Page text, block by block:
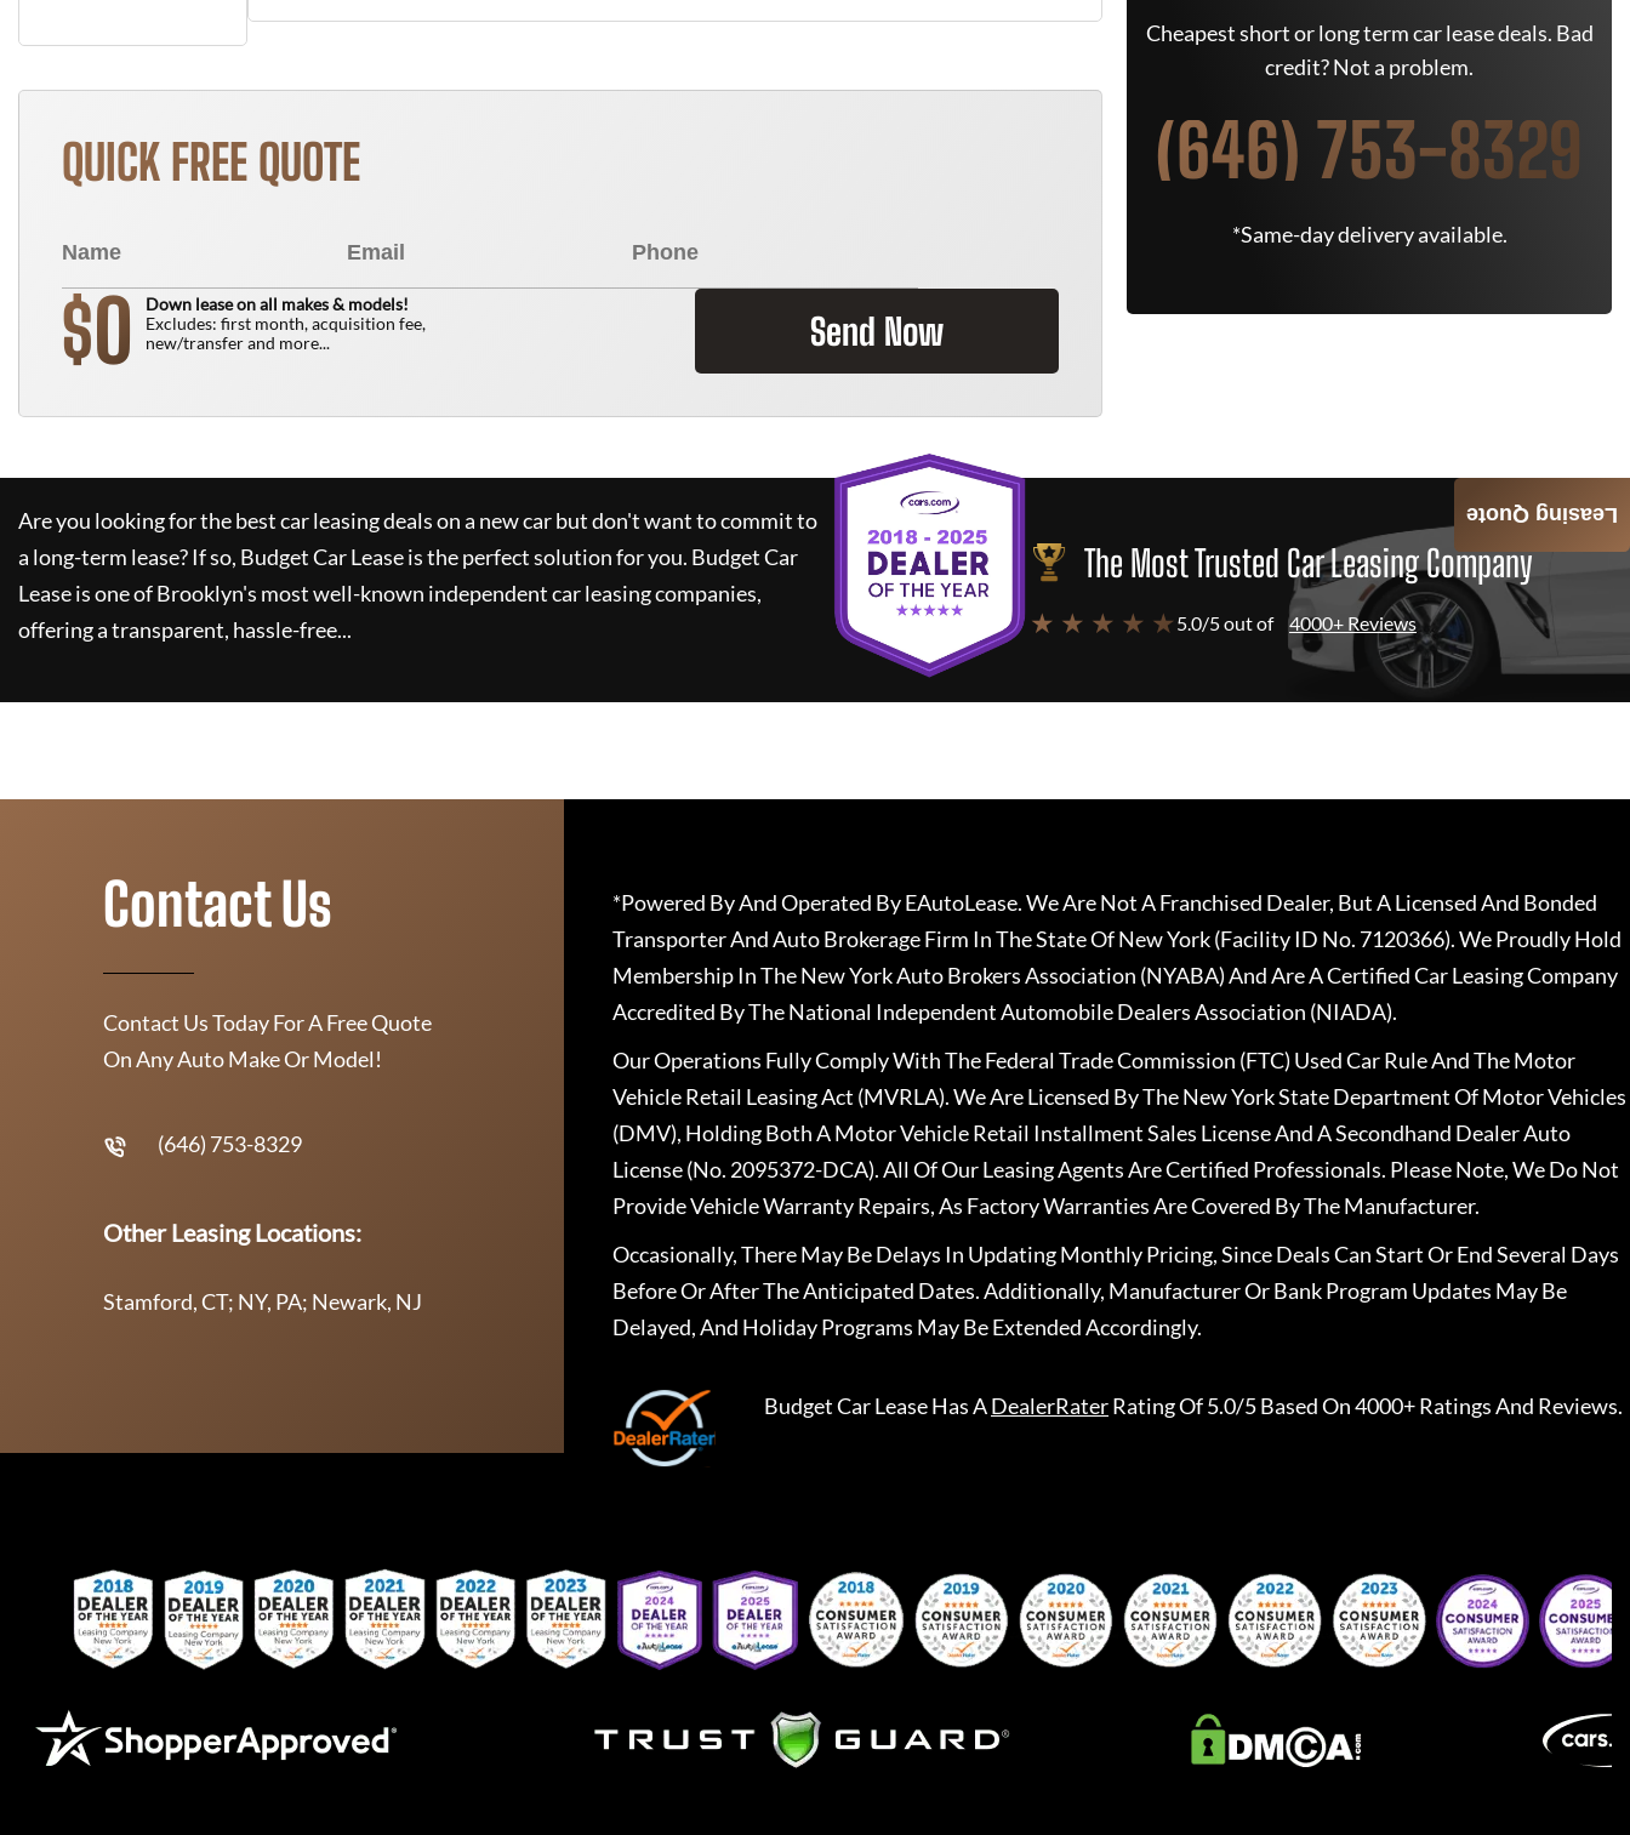
QUICK FREE QUOTE
$0
Down lease on all makes & models!
Excludes: first month, acquisition fee,
new/transfer and more...
Send Now
Cheapest short or long term car lease deals. Bad
credit? Not a problem.
(646) 753-8329
*Same-day delivery available.
Are you looking for the best car leasing deals on a new car but don't want to commit to
a long-term lease? If so, Budget Car Leaseis the perfect solution for you. Budget Car
Leaseis one of Brooklyn's most well-known independent car leasing companies,
offering a transparent, hassle-free...
The Most Trusted Car Leasing Company
★ ★ ★ ★ ★ 5.0/5 out of 4000+ Reviews
Leasing Quote
Contact Us
Contact Us Today For A Free Quote
On Any Auto Make Or Model!
(646) 753-8329
Other Leasing Locations:
Stamford, CT; NY, PA; Newark, NJ
*Powered By And Operated By EAutoLease. We Are Not A Franchised Dealer, But A Licensed And Bonded
Transporter And Auto Brokerage Firm In The State Of New York (Facility ID No. 7120366). We Proudly Hold
Membership In The New York Auto Brokers Association (NYABA) And Are A Certified Car Leasing Company
Accredited By The National Independent Automobile Dealers Association (NIADA).
Our Operations Fully Comply With The Federal Trade Commission (FTC) Used Car Rule And The Motor
Vehicle Retail Leasing Act (MVRLA). We Are Licensed By The New York State Department Of Motor Vehicles
(DMV), Holding Both A Motor Vehicle Retail Installment Sales License And A Secondhand Dealer Auto
License (No. 2095372-DCA). All Of Our Leasing Agents Are Certified Professionals. Please Note, We Do Not
Provide Vehicle Warranty Repairs, As Factory Warranties Are Covered By The Manufacturer.
Occasionally, There May Be Delays In Updating Monthly Pricing, Since Deals Can Start Or End Several Days
Before Or After The Anticipated Dates. Additionally, Manufacturer Or Bank Program Updates May Be
Delayed, And Holiday Programs May Be Extended Accordingly.
Budget Car LeaseHas ADealerRaterRating Of 5.0/5 Based On 4000+ Ratings And Reviews.